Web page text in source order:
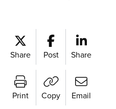
Share Post Share
Print Copy Email